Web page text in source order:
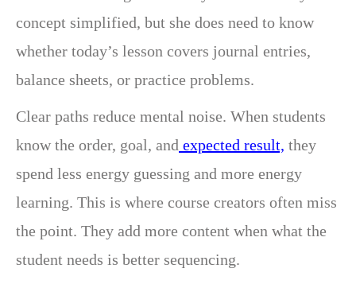
concept simplified, but she does need to know
whether today’s lesson covers journal entries,
balance sheets, or practice problems.
Clear paths reduce mental noise. When students
know the order, goal, and expected result, they
spend less energy guessing and more energy
learning. This is where course creators often miss
the point. They add more content when what the
student needs is better sequencing.